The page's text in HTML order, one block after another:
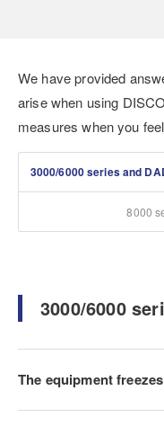
We have provided
arise when using
measures when you
3000/6000 series and
8000
3000/6000
The equipment